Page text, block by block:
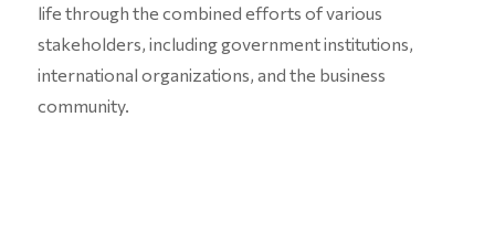
life through the combined efforts of various
stakeholders, including government institutions,
international organizations, and the business
community.